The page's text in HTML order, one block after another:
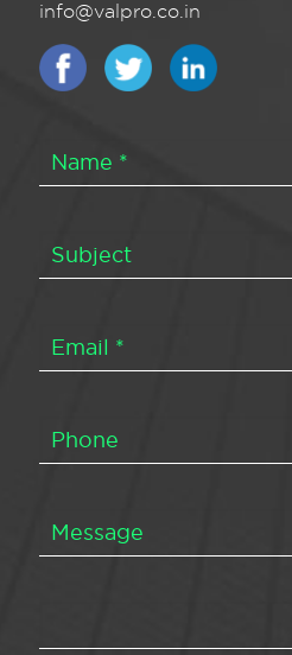
info@valpro.co.in